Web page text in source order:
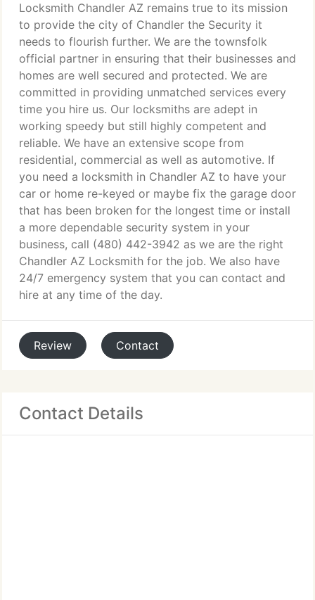
Locksmith Chandler AZ remains true to its mission
to provide the city of Chandler the Security it
needs to flourish further. We are the townsfolk
official partner in ensuring that their businesses and
homes are well secured and protected. We are
committed in providing unmatched services every
time you hire us. Our locksmiths are adept in
working speedy but still highly competent and
reliable. We have an extensive scope from
residential, commercial as well as automotive. If
you need a locksmith in Chandler AZ to have your
car or home re-keyed or maybe fix the garage door
that has been broken for the longest time or install
a more dependable security system in your
business, call (480) 442-3942 as we are the right
Chandler AZ Locksmith for the job. We also have
24/7 emergency system that you can contact and
hire at any time of the day.
Review Contact
Contact Details